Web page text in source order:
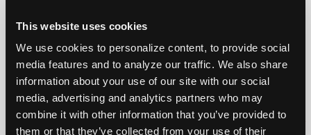
This website uses cookies
We use cookies to personalize content, to provide social
media features and to analyze our traffic. We also share
information about your use of our site with our social
media, advertising and analytics partners who may
combine it with other information that you’ve provided to
them or that they’ve collected from your use of their
My
Marketplace
Chat
Pricing
About
Us
Vehicle Owners:
Find a nearby iATN member to repair your vehicle
Member Benefits Members Only Repair Shops Careers
Join iATN
Video Help
About Us
Contact Us Sitemap Press Kit Terms Privacy
Exercise
Your Rights
FAQ